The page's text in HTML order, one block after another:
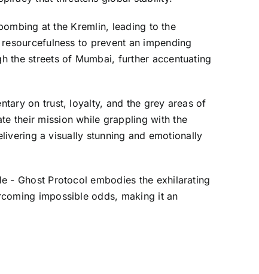
at the Kremlin, leading to the
to prevent an impending
the streets of Mumbai, further accentuating
on trust, loyalty, and the grey areas of
their mission while grappling with the
a visually stunning and emotionally
- Ghost Protocol embodies the exhilarating
impossible odds, making it an